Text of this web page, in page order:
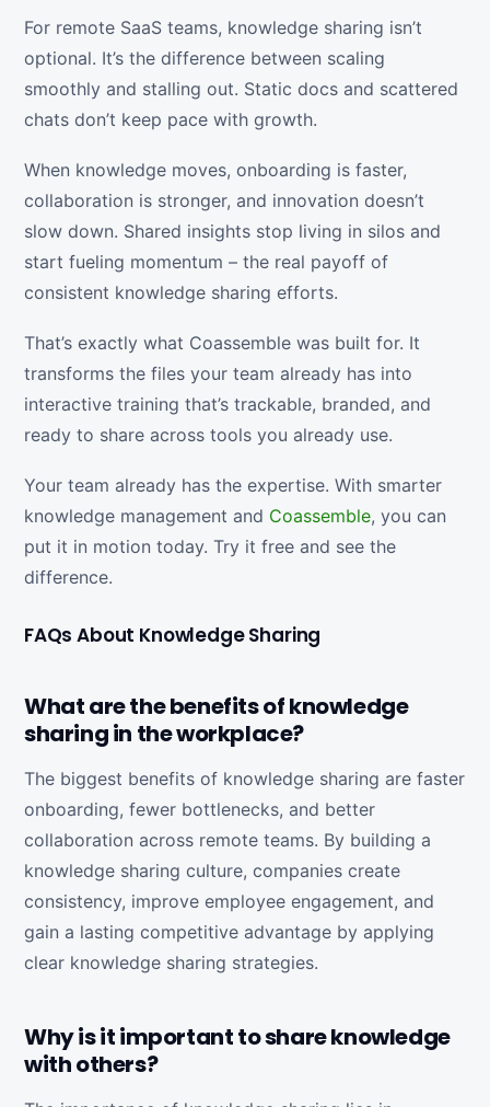
For remote SaaS teams, knowledge sharing isn’t
optional. It’s the difference between scaling
smoothly and stalling out. Static docs and scattered
chats don’t keep pace with growth.
When knowledge moves, onboarding is faster,
collaboration is stronger, and innovation doesn’t
slow down. Shared insights stop living in silos and
start fueling momentum – the real payoff of
consistent knowledge sharing efforts.
That’s exactly what Coassemble was built for. It
transforms the files your team already has into
interactive training that’s trackable, branded, and
ready to share across tools you already use.
Your team already has the expertise. With smarter
knowledge management and Coassemble, you can
put it in motion today. Try it free and see the
difference.
FAQs About Knowledge Sharing
What are the benefits of knowledge
sharing in the workplace?
The biggest benefits of knowledge sharing are faster
onboarding, fewer bottlenecks, and better
collaboration across remote teams. By building a
knowledge sharing culture, companies create
consistency, improve employee engagement, and
gain a lasting competitive advantage by applying
clear knowledge sharing strategies.
Why is it important to share knowledge
with others?